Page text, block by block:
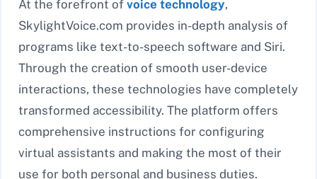
At the forefront of voice technology,
SkylightVoice.com provides in-depth analysis of
programs like text-to-speech software and Siri.
Through the creation of smooth user-device
interactions, these technologies have completely
transformed accessibility. The platform offers
comprehensive instructions for configuring
virtual assistants and making the most of their
use for both personal and business duties.